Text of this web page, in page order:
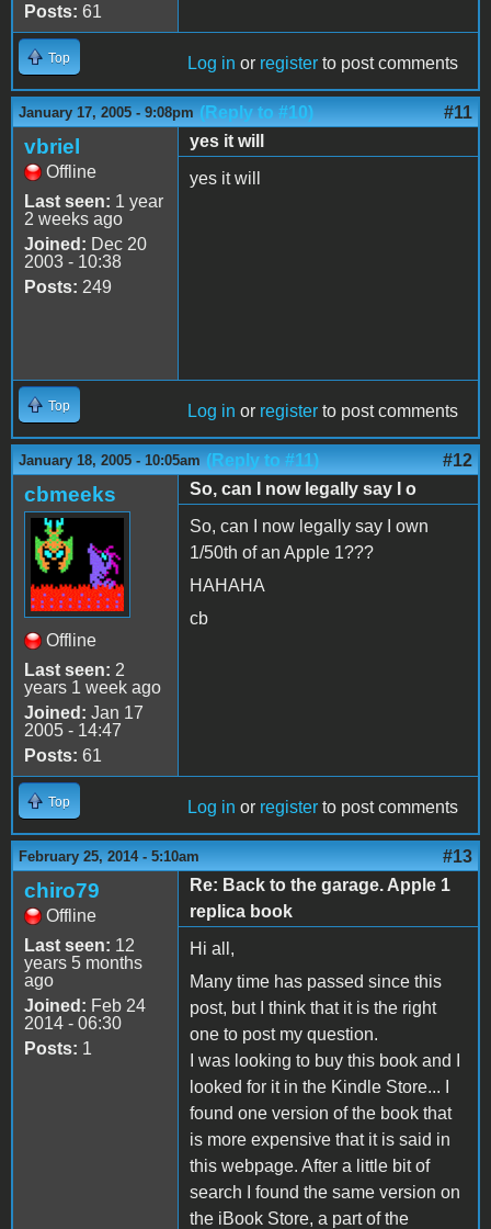
Posts: 61
Top Log in or register to post comments
January 17, 2005 - 9:08pm (Reply to #10) #11
vbriel
Offline
Last seen: 1 year
2 weeks ago
Joined: Dec 20
2003 - 10:38
Posts: 249
yes it will
yes it will
Top Log in or register to post comments
January 18, 2005 - 10:05am (Reply to #11) #12
cbmeeks
Offline
Last seen: 2
years 1 week ago
Joined: Jan 17
2005 - 14:47
Posts: 61
So, can I now legally say I o
So, can I now legally say I own
1/50th of an Apple 1???
HAHAHA
cb
Top Log in or register to post comments
February 25, 2014 - 5:10am #13
chiro79
Offline
Last seen: 12
years 5 months
ago
Joined: Feb 24
2014 - 06:30
Posts: 1
Re: Back to the garage. Apple 1
replica book
Hi all,
Many time has passed since this
post, but I think that it is the right
one to post my question.
I was looking to buy this book and I
looked for it in the Kindle Store... I
found one version of the book that
is more expensive that it is said in
this webpage. After a little bit of
search I found the same version on
the iBook Store, a part of the